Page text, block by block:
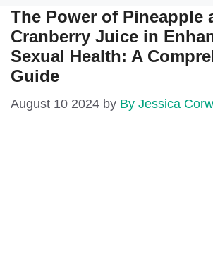
The Power of Pineapple
Cranberry Juice in
Sexual Health: A
Guide
August 10 2024 by By Jessica